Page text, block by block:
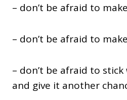
– don’t be afraid to
– don’t be afraid to
– don’t be afraid to
and give it another